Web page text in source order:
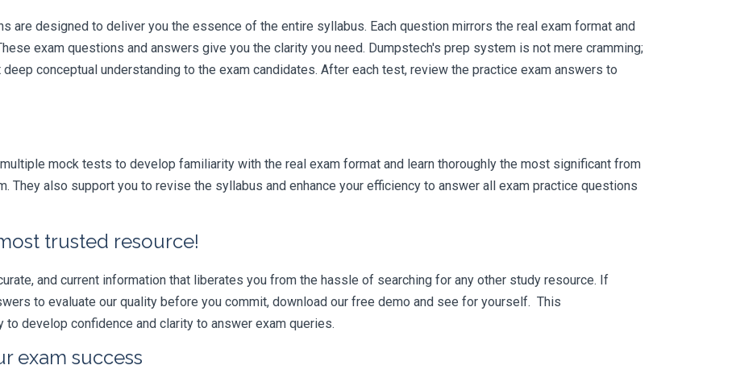
are designed to deliver you the essence of the entire syllabus. Each question mirrors the real exam format and
exam questions and answers give you the clarity you need. Dumpstech's prep system is not mere cramming;
conceptual understanding to the exam candidates. After each test, review the practice exam answers to
mock tests to develop familiarity with the real exam format and learn thoroughly the most significant from
They also support you to revise the syllabus and enhance your efficiency to answer all exam practice questions
trusted resource!
and current information that liberates you from the hassle of searching for any other study resource. If
to evaluate our quality before you commit, download our free demo and see for yourself. This
develop confidence and clarity to answer exam queries.
exam success